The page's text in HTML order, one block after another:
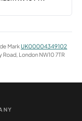
Mark UK00004349102
London NW10 7TR